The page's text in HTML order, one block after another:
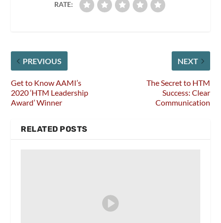
RATE:
PREVIOUS
Get to Know AAMI’s
2020 ‘HTM Leadership
Award’ Winner
NEXT
The Secret to HTM
Success: Clear
Communication
RELATED POSTS